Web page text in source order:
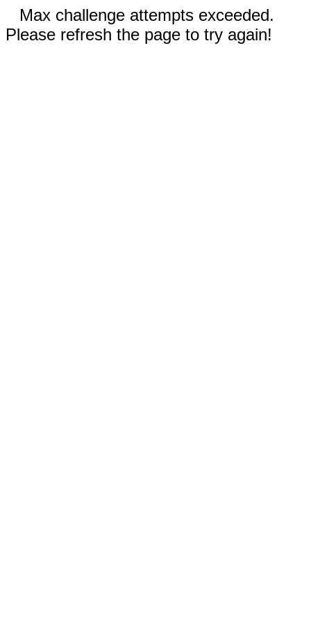
Max challenge attempts exceeded.
Please refresh the page to try again!